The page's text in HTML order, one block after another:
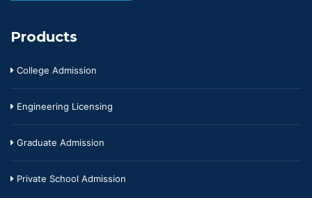
Products
College Admission
Engineering Licensing
Graduate Admission
Private School Admission